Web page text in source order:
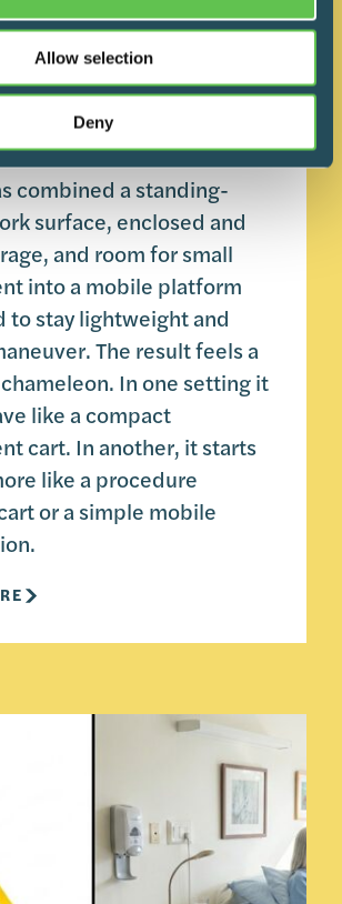
Allow selection
Deny
Nimbl: A Small
More Than
combined a standing-
surface, enclosed and
and room for small
into a mobile platform
to stay lightweight and
The result feels a
In one setting it
like a compact
cart. In another, it starts
like a procedure
or a simple mobile